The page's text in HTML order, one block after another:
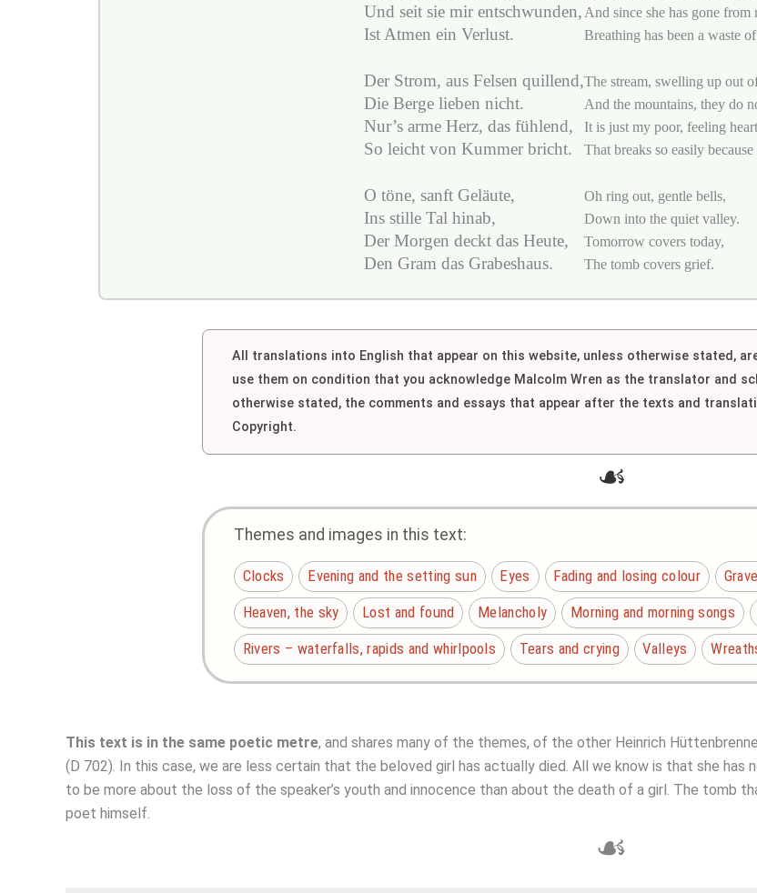
Und seit sie mir entschwunden,
Ist Atmen ein Verlust.
Der Strom, aus Felsen quillend,
Die Berge lieben nicht.
Nur’s arme Herz, das fühlend,
So leicht von Kummer bricht.
O töne, sanft Geläute,
Ins stille Tal hinab,
Der Morgen deckt das Heute,
Den Gram das Grabeshaus.
And since she has gone from
Breathing has been a waste
The stream, swelling up out
And the mountains, they do
It is just my poor, feeling heart
That breaks so easily
Oh ring out, gentle bells,
Down into the quiet valley.
Tomorrow covers today,
The tomb covers grief.
All translations into English that appear on this website, unless otherwise stated,
use them on condition that you acknowledge Malcolm Wren as the translator and
otherwise stated, the comments and essays that appear after the texts and
Copyright.
☙
Themes and images in this text:
Clocks Evening and the setting sun Eyes Fading and losing colour
Heaven, the sky
Lost and found Melancholy Morning and morning songs
Rivers – waterfalls, rapids and whirlpools
Tears and crying Valleys
This text is in the same poetic metre, and shares many of the themes, of the other Heinrich
(D 702). In this case, we are less certain that the beloved girl has actually died. All we know is that she has
to be more about the loss of the speaker’s youth and innocence than about the death of a girl. The tomb
poet himself.
☙